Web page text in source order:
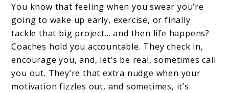
You know that feeling when you swear you’re
going to wake up early, exercise, or finally
tackle that big project… and then life happens?
Coaches hold you accountable. They check in,
encourage you, and, let’s be real, sometimes call
you out. They’re that extra nudge when your
motivation fizzles out, and sometimes, it’s